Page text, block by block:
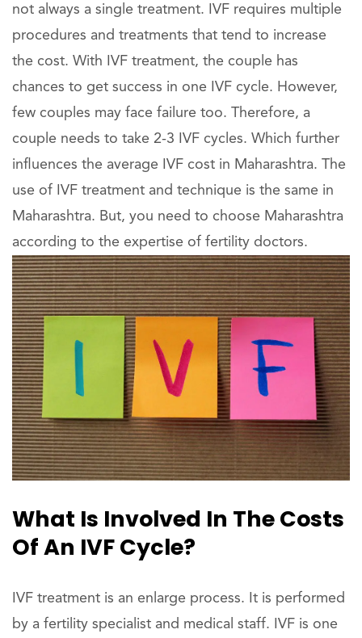
not always a single treatment. IVF requires multiple
procedures and treatments that tend to increase
the cost. With IVF treatment, the couple has
chances to get success in one IVF cycle. However,
few couples may face failure too. Therefore, a
couple needs to take 2-3 IVF cycles. Which further
influences the average IVF cost in Maharashtra. The
use of IVF treatment and technique is the same in
Maharashtra. But, you need to choose Maharashtra
according to the expertise of fertility doctors.
What Is Involved In The Costs
Of An IVF Cycle?
IVF treatment is an enlarge process. It is performed
by a fertility specialist and medical staff. IVF is one